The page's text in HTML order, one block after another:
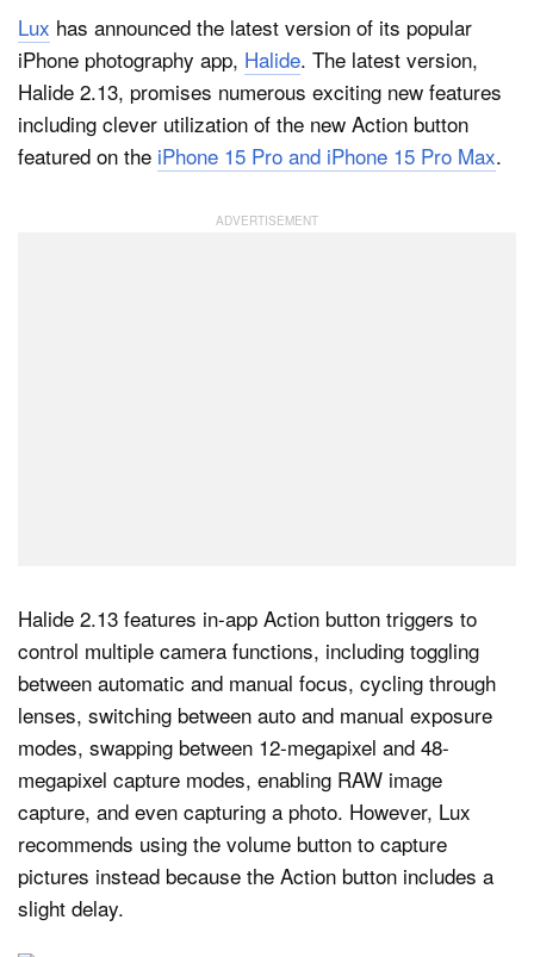
Lux has announced the latest version of its popular
iPhone photography app, Halide. The latest version,
Halide 2.13, promises numerous exciting new features
including clever utilization of the new Action button
featured on the iPhone 15 Pro and iPhone 15 Pro Max.
Halide 2.13 features in-app Action button triggers to
control multiple camera functions, including toggling
between automatic and manual focus, cycling through
lenses, switching between auto and manual exposure
modes, swapping between 12-megapixel and 48-
megapixel capture modes, enabling RAW image
capture, and even capturing a photo. However, Lux
recommends using the volume button to capture
pictures instead because the Action button includes a
slight delay.